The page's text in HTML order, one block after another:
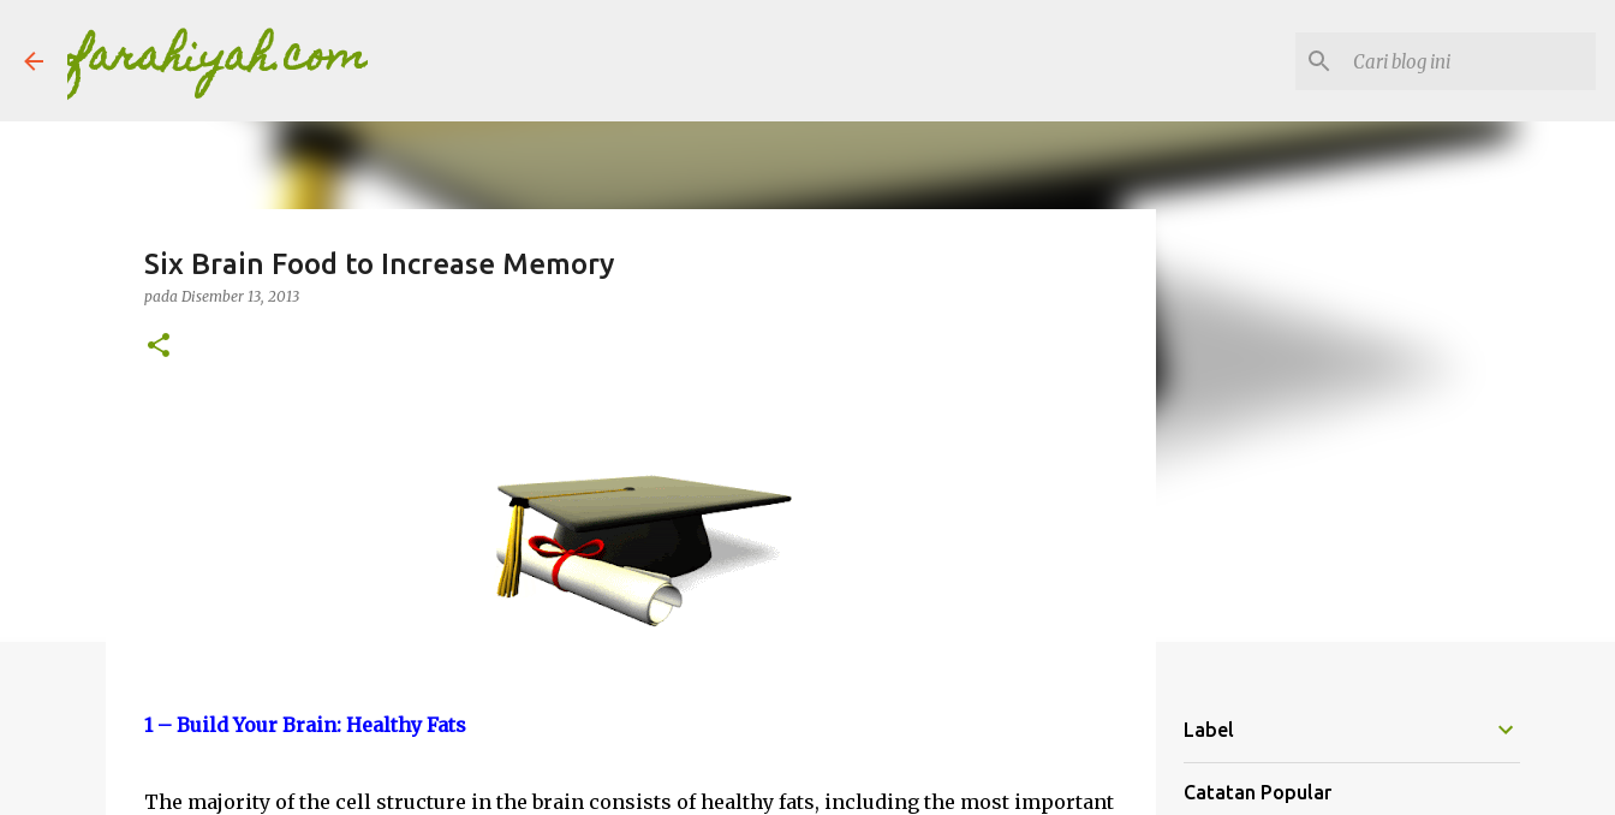
farahiyah.com
Six Brain Food to Increase Memory
pada Disember 13, 2013
1 – Build Your Brain: Healthy Fats
The majority of the cell structure in the brain consists of healthy fats, including the most important
Label
Catatan Popular